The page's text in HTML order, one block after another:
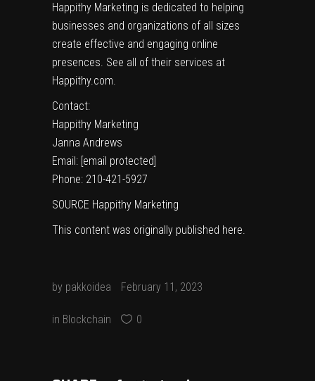
Happithy Marketing is dedicated to helping
businesses and organizations of all sizes
create effective and engaging online
presences. See all of their services at
Happithy.com.
Contact:
Happithy Marketing
Janna Andrews
Email: [email protected]
Phone: 210-421-5927
SOURCE Happithy Marketing
This content was originally published here.
by pakkoidea February 11, 2023
in Blockchain 0